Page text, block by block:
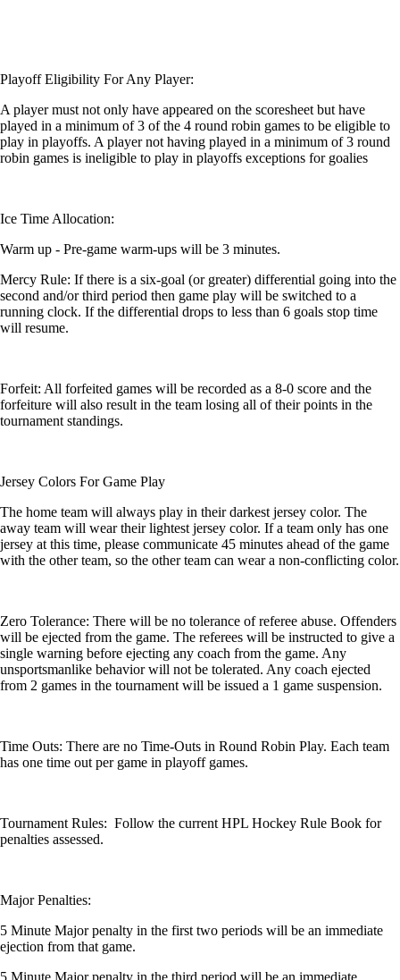
Playoff Eligibility For Any Player:
A player must not only have appeared on the scoresheet but have
played in a minimum of 3 of the 4 round robin games to be eligible to
play in playoffs. A player not having played in a minimum of 3 round
robin games is ineligible to play in playoffs exceptions for goalies
Ice Time Allocation:
Warm up - Pre-game warm-ups will be 3 minutes.
Mercy Rule: If there is a six-goal (or greater) differential going into the
second and/or third period then game play will be switched to a
running clock. If the differential drops to less than 6 goals stop time
will resume.
Forfeit: All forfeited games will be recorded as a 8-0 score and the
forfeiture will also result in the team losing all of their points in the
tournament standings.
Jersey Colors For Game Play
The home team will always play in their darkest jersey color. The
away team will wear their lightest jersey color. If a team only has one
jersey at this time, please communicate 45 minutes ahead of the game
with the other team, so the other team can wear a non-conflicting color.
Zero Tolerance: There will be no tolerance of referee abuse. Offenders
will be ejected from the game. The referees will be instructed to give a
single warning before ejecting any coach from the game. Any
unsportsmanlike behavior will not be tolerated. Any coach ejected
from 2 games in the tournament will be issued a 1 game suspension.
Time Outs: There are no Time-Outs in Round Robin Play. Each team
has one time out per game in playoff games.
Tournament Rules: Follow the current HPL Hockey Rule Book for
penalties assessed.
Major Penalties:
5 Minute Major penalty in the first two periods will be an immediate
ejection from that game.
5 Minute Major penalty in the third period will be an immediate